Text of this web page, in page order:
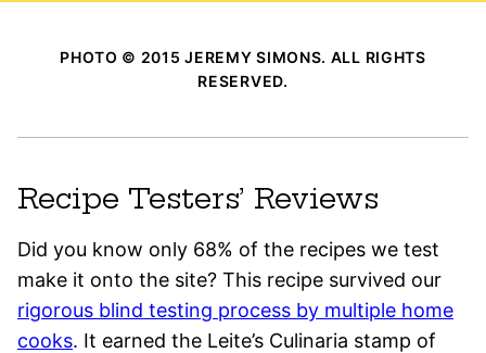
PHOTO © 2015 JEREMY SIMONS. ALL RIGHTS
RESERVED.
Recipe Testers’ Reviews
Did you know only 68% of the recipes we test
make it onto the site? This recipe survived our
rigorous blind testing process by multiple home
cooks. It earned the Leite’s Culinaria stamp of